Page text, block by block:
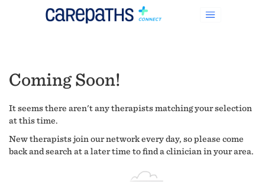
Coming Soon!
It seems there aren't any therapists matching your selection
at this time.
New therapists join our network every day, so please come
back and search at a later time to find a clinician in your area.